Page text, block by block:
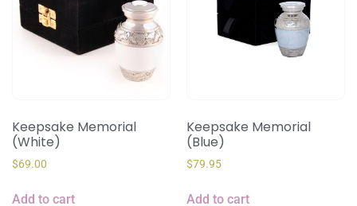
Keepsake Memorial
(White)
$69.00
Add to cart
Keepsake Memorial
(Blue)
$79.95
Add to cart